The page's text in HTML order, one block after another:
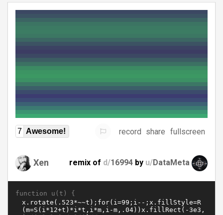
7 Awesome! record share fullscreen
Xen remix of d/16994 by u/DataMeta
function u(t) {